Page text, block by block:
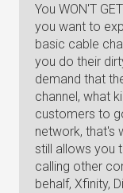
You WON'T
you want to
basic cable
you do their
demand that
channel, what
customers to
network, that's
still allows you
calling other
behalf, Xfinity,